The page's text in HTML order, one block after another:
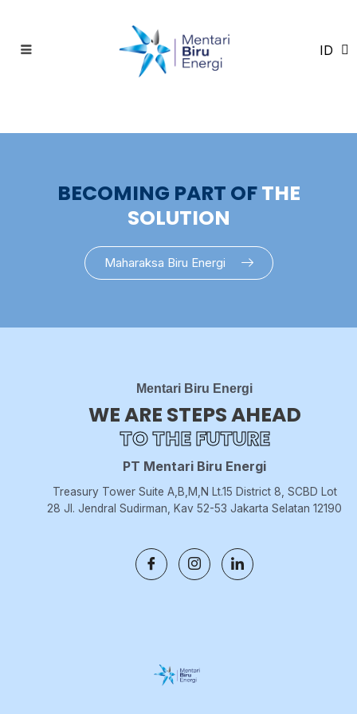
ID
EN
BECOMING PART OFTHE
SOLUTION
Maharaksa Biru Energi
Mentari Biru Energi
WE ARE STEPS AHEAD
TO THE FUTURE
PT Mentari Biru Energi
Treasury Tower Suite A,B,M,N Lt.15 District 8, SCBD Lot
28 Jl. Jendral Sudirman, Kav 52-53 Jakarta Selatan 12190